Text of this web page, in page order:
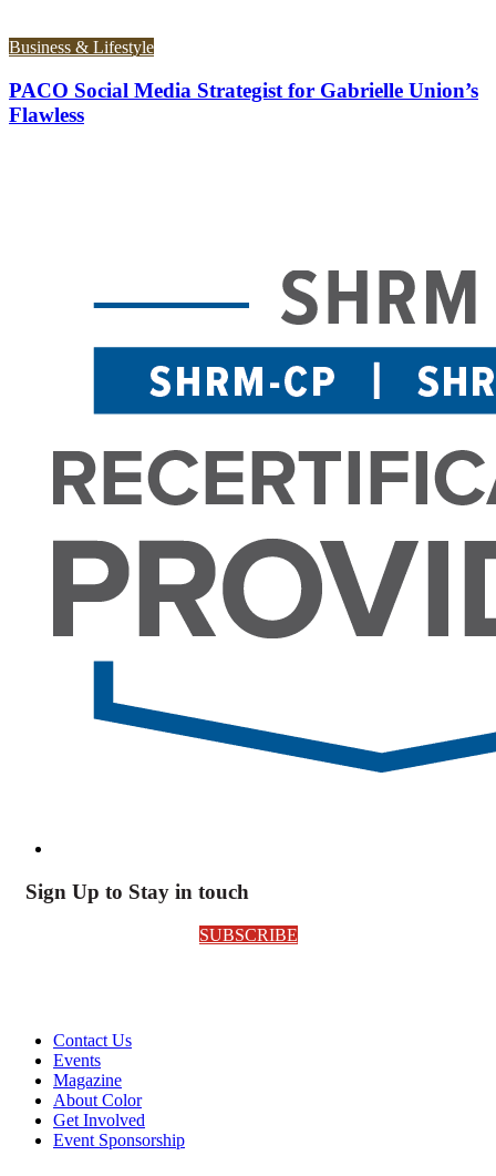
Business & Lifestyle
PACO Social Media Strategist for Gabrielle Union’s
Flawless
Sign Up to Stay in touch
SUBSCRIBE
Contact Us
Events
Magazine
About Color
Get Involved
Event Sponsorship